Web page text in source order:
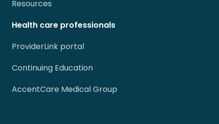
Resources
Health care professionals
ProviderLink portal
Continuing Education
AccentCare Medical Group